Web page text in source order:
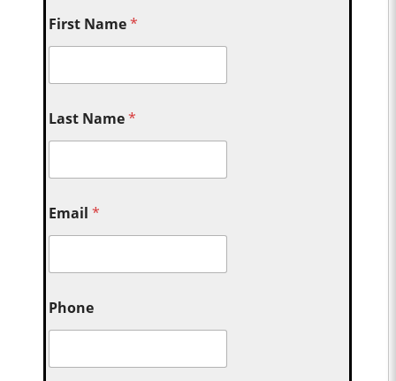
First Name*
Last Name*
Email*
Phone